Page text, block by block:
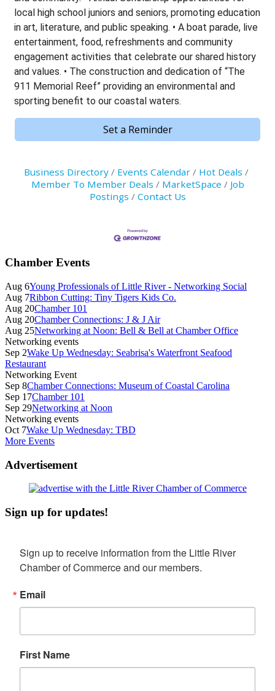
local high school juniors and seniors, promoting education
in art, literature, and public speaking. • A boat parade, live
entertainment, food, refreshments and community
engagement activities that celebrate our shared history
and values. • The construction and dedication of “The
911 Memorial Reef” providing an environmental and
sporting benefit to our coastal waters.
Set a Reminder
Business Directory Events Calendar
Hot Deals
Member To Member Deals
MarketSpace
Job
Postings
Contact Us
Primary
Sidebar
Chamber Events
Aug 6Young Professionals of Little River - Networking Social
Aug 7Ribbon Cutting: Tiny Tigers Kids Co.
Aug 20Chamber 101
Aug 20Chamber Connections: J & J Air
Aug 25Networking at Noon: Bell & Bell at Chamber Office
Networking events
Sep 2Wake Up Wednesday: Seabrisa's Waterfront Seafood
Restaurant
Networking Event
Sep 8Chamber Connections: Museum of Coastal Carolina
Sep 17Chamber 101
Sep 29Networking at Noon
Networking events
Oct 7Wake Up Wednesday: TBD
More Events
Advertisement
Sign up for updates!
Sign up to receive information from the Little River
Chamber of Commerce and our members.
Email
First Name